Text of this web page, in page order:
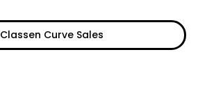
Classen Curve Sales